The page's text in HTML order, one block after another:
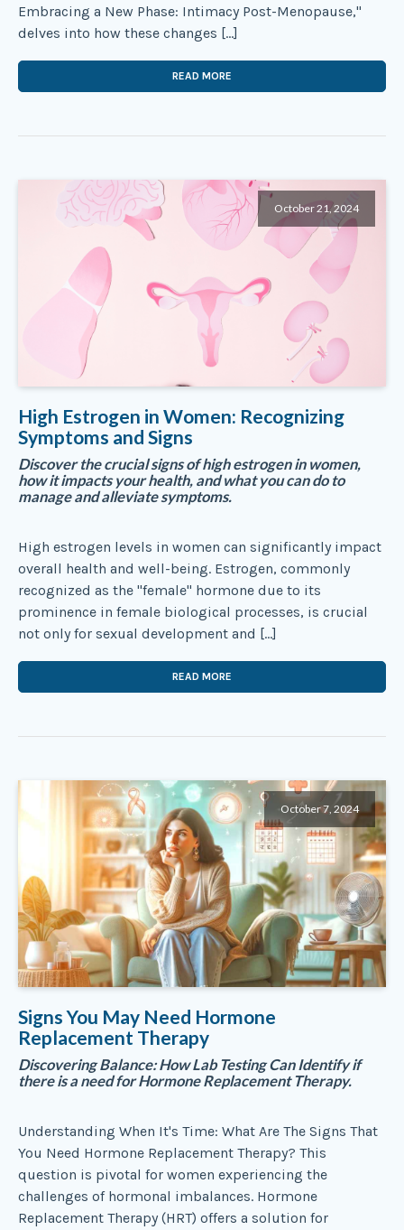
Embracing a New Phase: Intimacy Post-Menopause,"
delves into how these changes […]
READ MORE
October 21, 2024
High Estrogen in Women: Recognizing
Symptoms and Signs
Discover the crucial signs of high estrogen in women,
how it impacts your health, and what you can do to
manage and alleviate symptoms.
High estrogen levels in women can significantly impact
overall health and well-being. Estrogen, commonly
recognized as the "female" hormone due to its
prominence in female biological processes, is crucial
not only for sexual development and […]
READ MORE
October 7, 2024
Signs You May Need Hormone
Replacement Therapy
Discovering Balance: How Lab Testing Can Identify if
there is a need for Hormone Replacement Therapy.
Understanding When It's Time: What Are The Signs That
You Need Hormone Replacement Therapy? This
question is pivotal for women experiencing the
challenges of hormonal imbalances. Hormone
Replacement Therapy (HRT) offers a solution for